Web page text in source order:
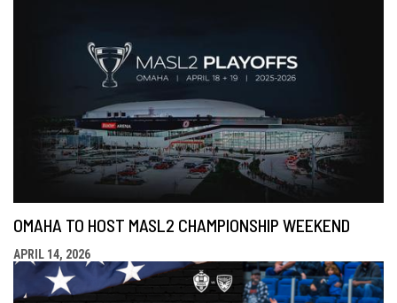
OMAHA TO HOST MASL2 CHAMPIONSHIP WEEKEND
APRIL 14, 2026